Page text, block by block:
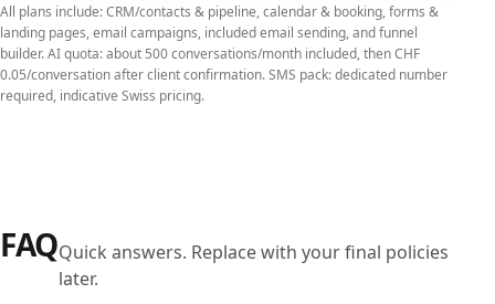
All plans include: CRM/contacts & pipeline, calendar & booking, forms &
landing pages, email campaigns, included email sending, and funnel
builder. AI quota: about 500 conversations/month included, then CHF
0.05/conversation after client confirmation. SMS pack: dedicated number
required, indicative Swiss pricing.
FAQQuick answers. Replace with your final policies
later.